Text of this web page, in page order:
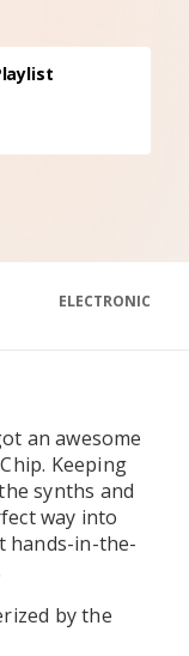
ELECTRONIC
an awesome
Keeping
synths and
way into
hands-in-the-
by the